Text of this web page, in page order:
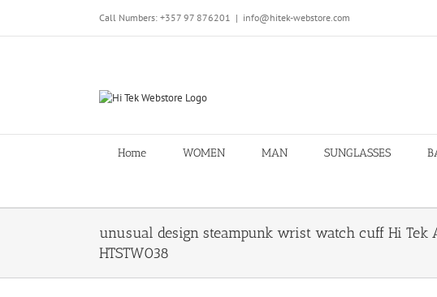
content
Call Numbers: +357 97 876201 | info@hitek-webstore.com
Home WOMEN MAN SUNGLASSES
unusual design steampunk wrist watch cuff Hi Tek
HTSTW038